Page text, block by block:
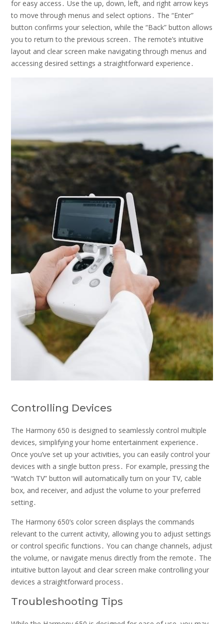
for easy access․ Use the up, down, left, and right arrow keys
to move through menus and select options․ The “Enter”
button confirms your selection, while the “Back” button allows
you to return to the previous screen․ The remote’s intuitive
layout and clear screen make navigating through menus and
accessing desired settings a straightforward experience․
Controlling Devices
The Harmony 650 is designed to seamlessly control multiple
devices, simplifying your home entertainment experience․
Once you’ve set up your activities, you can easily control your
devices with a single button press․ For example, pressing the
“Watch TV” button will automatically turn on your TV, cable
box, and receiver, and adjust the volume to your preferred
setting․
The Harmony 650’s color screen displays the commands
relevant to the current activity, allowing you to adjust settings
or control specific functions․ You can change channels, adjust
the volume, or navigate menus directly from the remote․ The
intuitive button layout and clear screen make controlling your
devices a straightforward process․
Troubleshooting Tips